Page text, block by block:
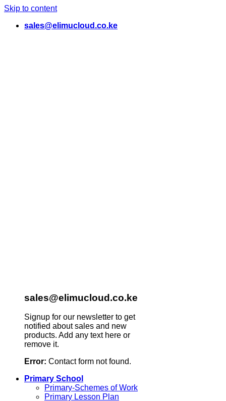
Skip to content
sales@elimucloud.co.ke
sales@elimucloud.co.ke
Signup for our newsletter to get
notified about sales and new
products. Add any text here or
remove it.
Error: Contact form not found.
Primary School
Primary-Schemes of Work
Primary Lesson Plan